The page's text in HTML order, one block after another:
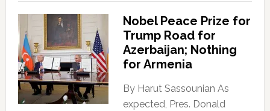
Nobel Peace Prize for
Trump Road for
Azerbaijan; Nothing
for Armenia
By Harut Sassounian As
expected, Pres. Donald